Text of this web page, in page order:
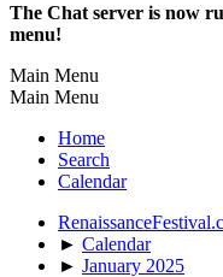
The Chat server is now
menu!
Main Menu
Main Menu
Home
Search
Calendar
► Calendar
► January 2025